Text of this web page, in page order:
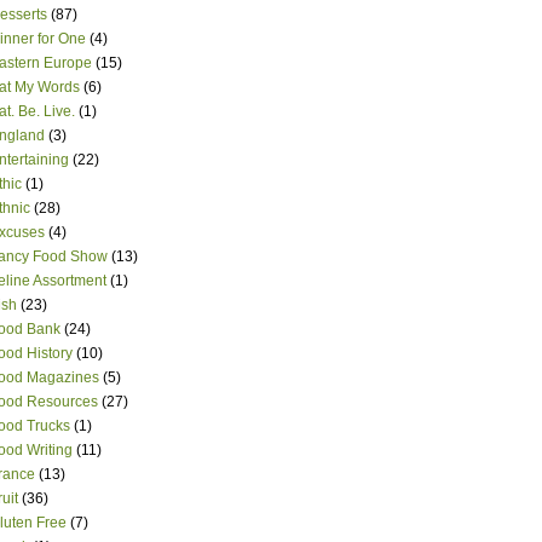
(87)
for One (4)
Europe (15)
My Words (6)
Be. Live. (1)
(3)
(22)
(1)
(28)
(4)
Food Show (13)
Assortment (1)
(23)
Bank (24)
History (10)
Magazines (5)
Resources (27)
Trucks (1)
Writing (11)
(13)
(36)
Free (7)